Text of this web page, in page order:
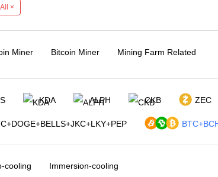
×
Miner Bitcoin Miner Mining Farm Related
KDA ALPH CKB ZEC
cooling Immersion-cooling